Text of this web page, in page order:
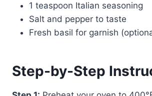
1 teaspoon Italian seasoning
Salt and pepper to taste
Fresh basil for garnish
Step-by-Step